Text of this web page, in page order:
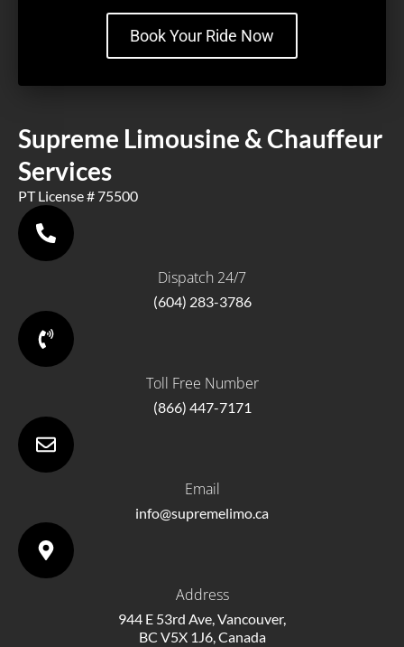
Book Your Ride Now
Supreme Limousine & Chauffeur
Services
PT License # 75500
Dispatch 24/7
(604) 283-3786
Toll Free Number
(866) 447-7171
Email
info@supremelimo.ca
Address
944 E 53rd Ave, Vancouver,
BC V5X 1J6, Canada